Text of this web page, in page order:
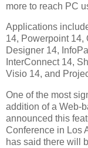
more to reach PC
Applications
14, Powerpoint 14,
Designer 14,
InterConnect 14,
Visio 14, and
One of the most
addition of a Web-
announced this
Conference in Los
has said there will